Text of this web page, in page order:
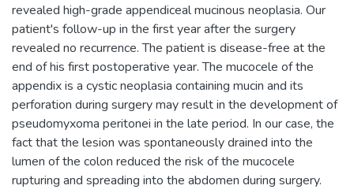
revealed high-grade appendiceal mucinous neoplasia. Our
patient's follow-up in the first year after the surgery
revealed no recurrence. The patient is disease-free at the
end of his first postoperative year. The mucocele of the
appendix is a cystic neoplasia containing mucin and its
perforation during surgery may result in the development of
pseudomyxoma peritonei in the late period. In our case, the
fact that the lesion was spontaneously drained into the
lumen of the colon reduced the risk of the mucocele
rupturing and spreading into the abdomen during surgery.